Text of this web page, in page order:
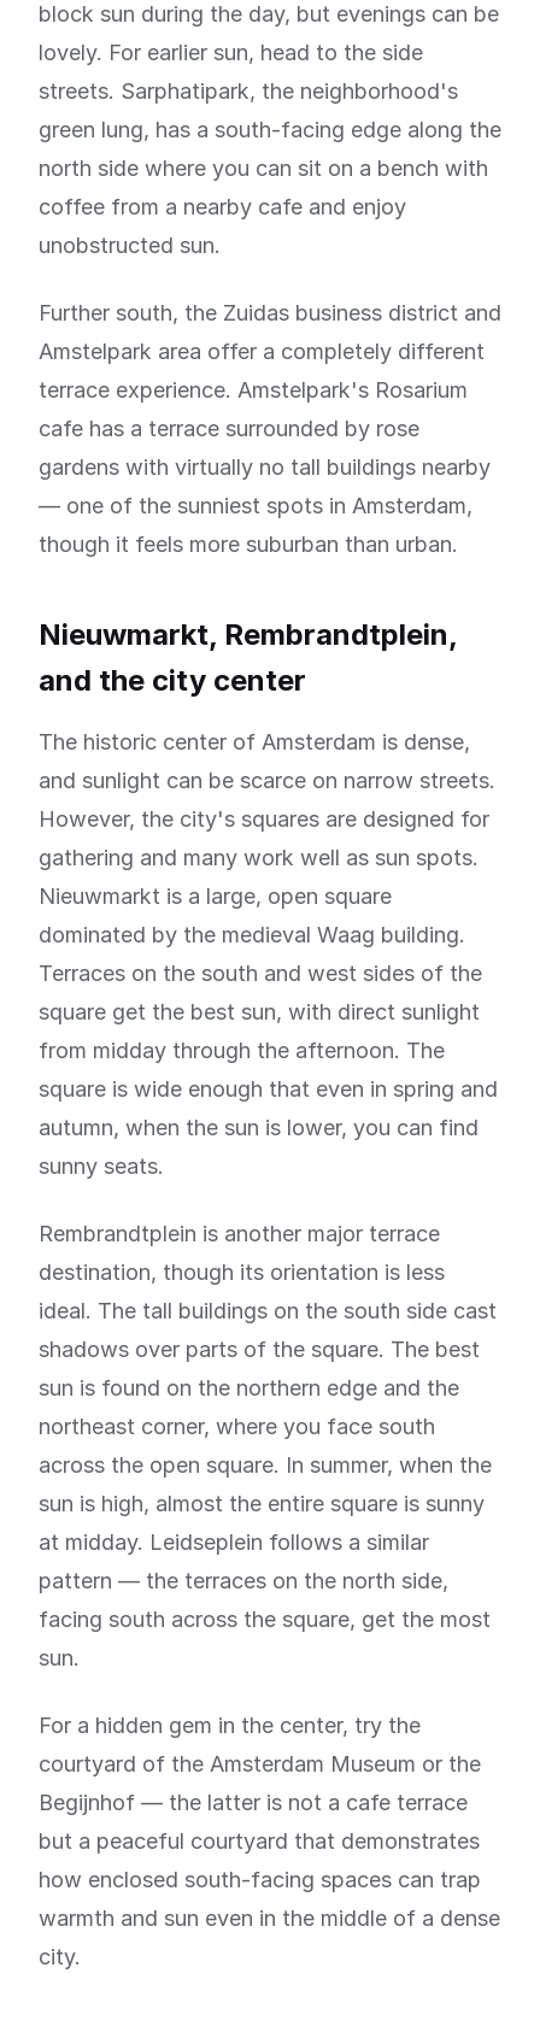
block sun during the day, but evenings can be
lovely. For earlier sun, head to the side
streets. Sarphatipark, the neighborhood's
green lung, has a south-facing edge along the
north side where you can sit on a bench with
coffee from a nearby cafe and enjoy
unobstructed sun.
Further south, the Zuidas business district and
Amstelpark area offer a completely different
terrace experience. Amstelpark's Rosarium
cafe has a terrace surrounded by rose
gardens with virtually no tall buildings nearby
— one of the sunniest spots in Amsterdam,
though it feels more suburban than urban.
Nieuwmarkt, Rembrandtplein,
and the city center
The historic center of Amsterdam is dense,
and sunlight can be scarce on narrow streets.
However, the city's squares are designed for
gathering and many work well as sun spots.
Nieuwmarkt is a large, open square
dominated by the medieval Waag building.
Terraces on the south and west sides of the
square get the best sun, with direct sunlight
from midday through the afternoon. The
square is wide enough that even in spring and
autumn, when the sun is lower, you can find
sunny seats.
Rembrandtplein is another major terrace
destination, though its orientation is less
ideal. The tall buildings on the south side cast
shadows over parts of the square. The best
sun is found on the northern edge and the
northeast corner, where you face south
across the open square. In summer, when the
sun is high, almost the entire square is sunny
at midday. Leidseplein follows a similar
pattern — the terraces on the north side,
facing south across the square, get the most
sun.
For a hidden gem in the center, try the
courtyard of the Amsterdam Museum or the
Begijnhof — the latter is not a cafe terrace
but a peaceful courtyard that demonstrates
how enclosed south-facing spaces can trap
warmth and sun even in the middle of a dense
city.